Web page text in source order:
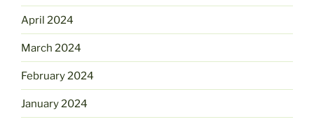
April 2024
March 2024
February 2024
January 2024